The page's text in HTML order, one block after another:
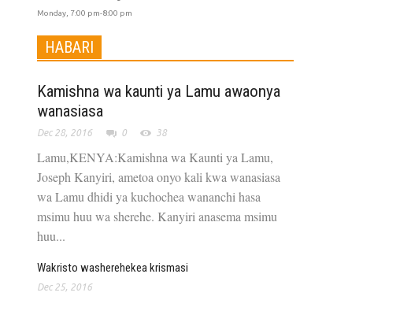
Monday, 7:00 pm-8:00 pm
HABARI
Kamishna wa kaunti ya Lamu awaonya
wanasiasa
Dec 28, 2016 0 38
Lamu,KENYA:Kamishna wa Kaunti ya Lamu,
Joseph Kanyiri, ametoa onyo kali kwa wanasiasa
wa Lamu dhidi ya kuchochea wananchi hasa
msimu huu wa sherehe. Kanyiri anasema msimu
huu...
Wakristo washerehekea krismasi
Dec 25, 2016